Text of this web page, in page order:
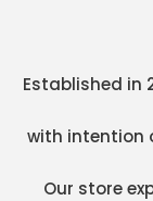
Established in
with intention
Our store